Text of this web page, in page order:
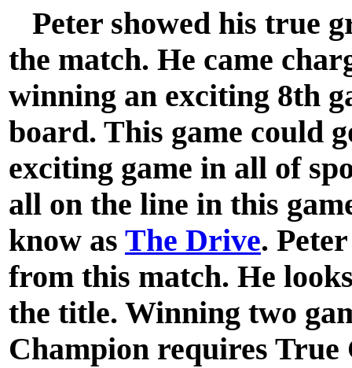
Peter showed his true
the match. He came
winning an exciting 8th
board. This game could
exciting game in all of
all on the line in this
know as The Drive.
from this match. He
the title. Winning two
Champion requires